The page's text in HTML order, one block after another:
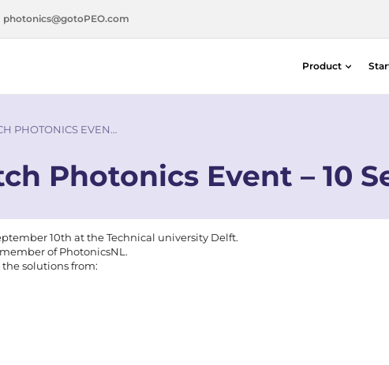
photonics@gotoPEO.com
Product
Photon Detection / SPAD Imaging
Light Measurement Solutions
PHOTONICS EVEN…
Photonics Event – 10
10th at the Technical university Delft.
of PhotonicsNL.
solutions from: